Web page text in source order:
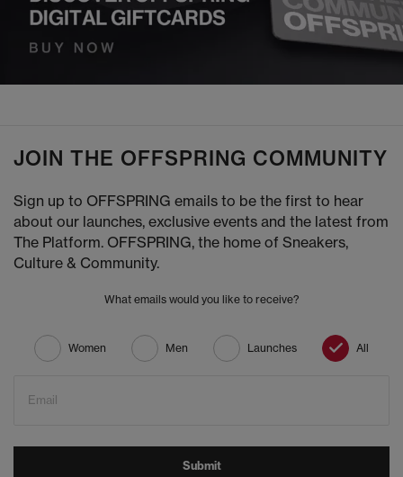
JOIN THE OFFSPRING COMMUNITY
Sign up to OFFSPRING emails to be the first to hear
about our launches, exclusive events and the latest from
The Platform. OFFSPRING, the home of Sneakers,
Culture & Community.
What emails would you like to receive?
Women Men Launches All
Email
Submit